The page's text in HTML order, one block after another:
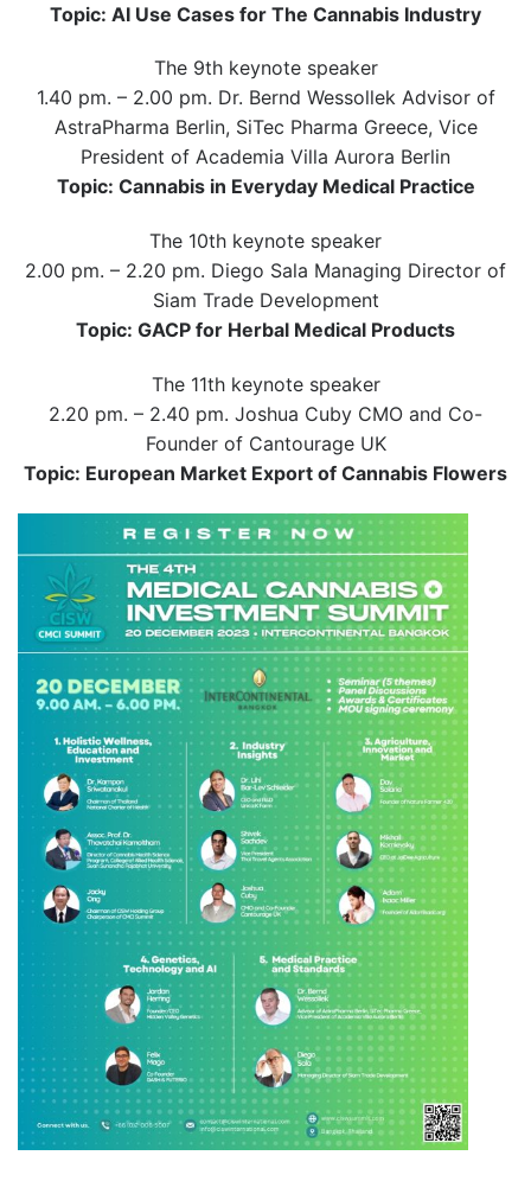
Topic: AI Use Cases for The Cannabis Industry
The 9th keynote speaker
1.40 pm. – 2.00 pm. Dr. Bernd Wessollek Advisor of
AstraPharma Berlin, SiTec Pharma Greece, Vice
President of Academia Villa Aurora Berlin
Topic: Cannabis in Everyday Medical Practice
The 10th keynote speaker
2.00 pm. – 2.20 pm. Diego Sala Managing Director of
Siam Trade Development
Topic: GACP for Herbal Medical Products
The 11th keynote speaker
2.20 pm. – 2.40 pm. Joshua Cuby CMO and Co-
Founder of Cantourage UK
Topic: European Market Export of Cannabis Flowers